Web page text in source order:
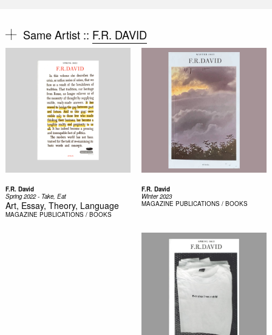
Same Artist :: F.R. DAVID
F.R. David
Spring 2022 - Take, Eat
Art, Essay, Theory, Language
MAGAZINE PUBLICATIONS / BOOKS
F.R. David
Winter 2023
MAGAZINE PUBLICATIONS / BOOKS